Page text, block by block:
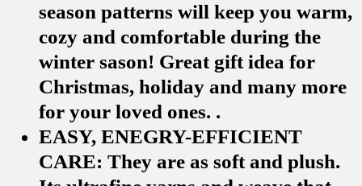
season patterns will keep you warm,
cozy and comfortable during the
winter sason! Great gift idea for
Christmas, holiday and many more
for your loved ones. .
EASY, ENEGRY-EFFICIENT
CARE: They are as soft and plush.